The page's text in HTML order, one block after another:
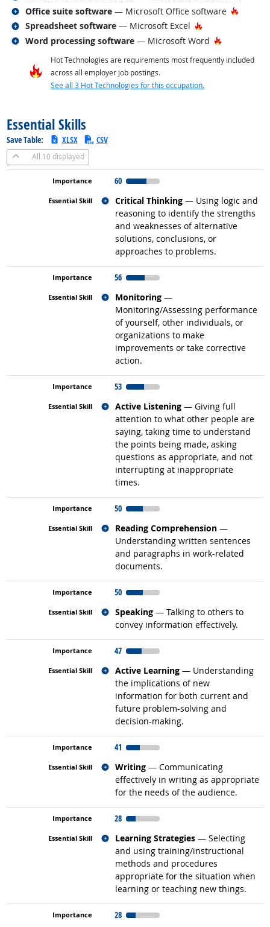
Office suite software — Microsoft Office software Hot
Related occupations
Spreadsheet software — Microsoft Excel Hot Technology
Related occupations
Word processing software — Microsoft Word Hot
Related occupations
Hot Technologies are requirements most frequently included
across all employer job postings.
See all 3 Hot Technologies for this occupation.
Essential Skills
Save Table: XLSX CSV
All 10 displayed
60
Critical Thinking — Using logic and
reasoning to identify the strengths
and weaknesses of alternative
solutions, conclusions, or
approaches to problems.
Related occupations
56
Monitoring —
Monitoring/Assessing performance
of yourself, other individuals, or
organizations to make
improvements or take corrective
action.
Related occupations
53
Active Listening — Giving full
attention to what other people are
saying, taking time to understand
the points being made, asking
questions as appropriate, and not
interrupting at inappropriate
times.
Related occupations
50
Reading Comprehension —
Understanding written sentences
and paragraphs in work-related
documents.
Related occupations
50
Speaking — Talking to others to
convey information effectively.
Related occupations
47
Active Learning — Understanding
the implications of new
information for both current and
future problem-solving and
decision-making.
Related occupations
41
Writing — Communicating
effectively in writing as appropriate
for the needs of the audience.
Related occupations
28
Learning Strategies — Selecting
and using training/instructional
methods and procedures
appropriate for the situation when
learning or teaching new things.
Related occupations
28